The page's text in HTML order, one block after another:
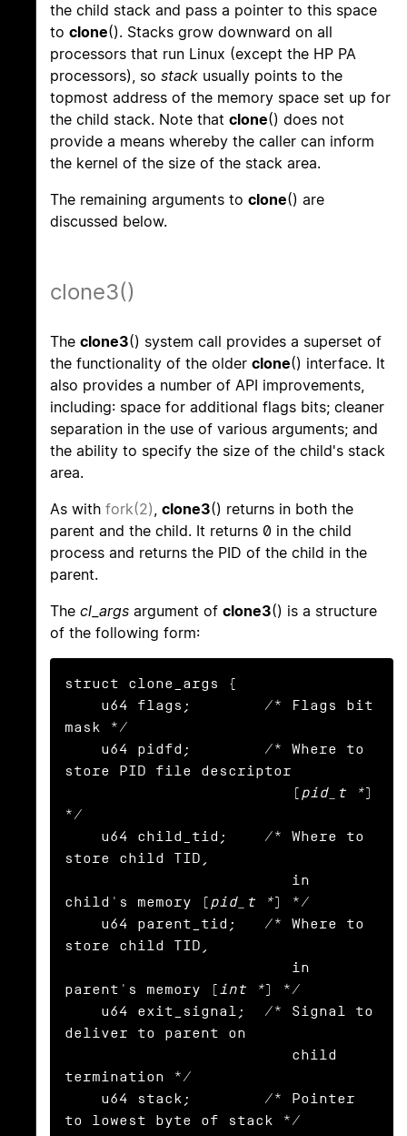
the child stack and pass a pointer to this space
to clone(). Stacks grow downward on all
processors that run Linux (except the HP PA
processors), so stack usually points to the
topmost address of the memory space set up for
the child stack. Note that clone() does not
provide a means whereby the caller can inform
the kernel of the size of the stack area.
The remaining arguments to clone() are
discussed below.
clone3()
The clone3() system call provides a superset of
the functionality of the older clone() interface. It
also provides a number of API improvements,
including: space for additional flags bits; cleaner
separation in the use of various arguments; and
the ability to specify the size of the child's stack
area.
As with fork(2), clone3() returns in both the
parent and the child. It returns 0 in the child
process and returns the PID of the child in the
parent.
The cl_args argument of clone3() is a structure
of the following form:
struct clone_args {
mask */
store PID file descriptor
                         (
pid_t *)
*/
store child TID,
child's memory (pid_t *) */
store child TID,
parent's memory (int *) */
deliver to parent on
termination */
to lowest byte of stack */